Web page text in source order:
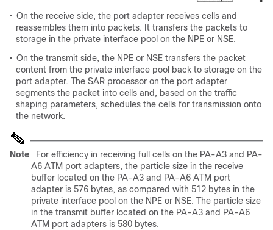
• On the receive side, the port adapter receives cells and
reassembles them into packets. It transfers the packets to
storage in the private interface pool on the NPE or NSE.
• On the transmit side, the NPE or NSE transfers the packet
content from the private interface pool back to storage on the
port adapter. The SAR processor on the port adapter
segments the packet into cells and, based on the traffic
shaping parameters, schedules the cells for transmission onto
the network.
Note
For efficiency in receiving full cells on the PA-A3 and PA-
A6 ATM port adapters, the particle size in the receive
buffer located on the PA-A3 and PA-A6 ATM port
adapter is 576 bytes, as compared with 512 bytes in the
private interface pool on the NPE or NSE. The particle size
in the transmit buffer located on the PA-A3 and PA-A6
ATM port adapters is 580 bytes.